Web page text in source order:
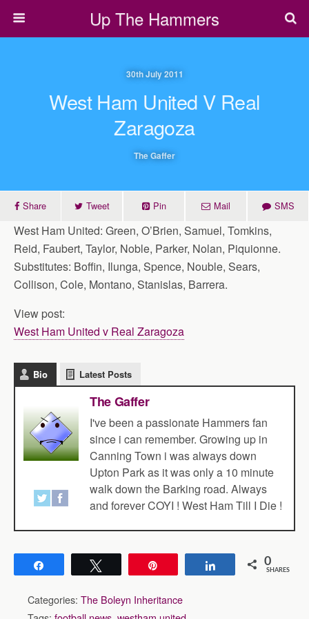
Up The Hammers
30th July 2011
West Ham United V Real
Zaragoza
The Gaffer
Share Tweet Pin Mail SMS
West Ham United: Green, O’Brien, Samuel, Tomkins,
Reid, Faubert, Taylor, Noble, Parker, Nolan, Piquionne.
Substitutes: Boffin, Ilunga, Spence, Nouble, Sears,
Collison, Cole, Montano, Stanislas, Barrera.
View post:
West Ham United v Real Zaragoza
Bio Latest Posts
The Gaffer
I've been a passionate Hammers fan
since i can remember. Growing up in
Canning Town i was always down
Upton Park as it was only a 10 minute
walk down the Barking road. Always
and forever COYI ! West Ham Till I Die !
Share 0
SHARES
Categories: The Boleyn Inheritance